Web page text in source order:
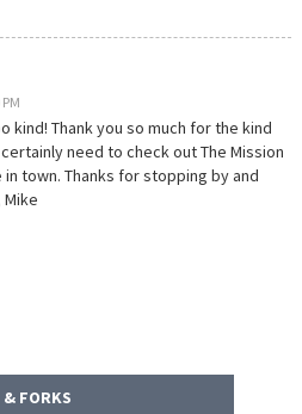
kind! Thank you so much for the kind
need to check out The Mission
in town. Thanks for stopping by and
Mike
& FORKS